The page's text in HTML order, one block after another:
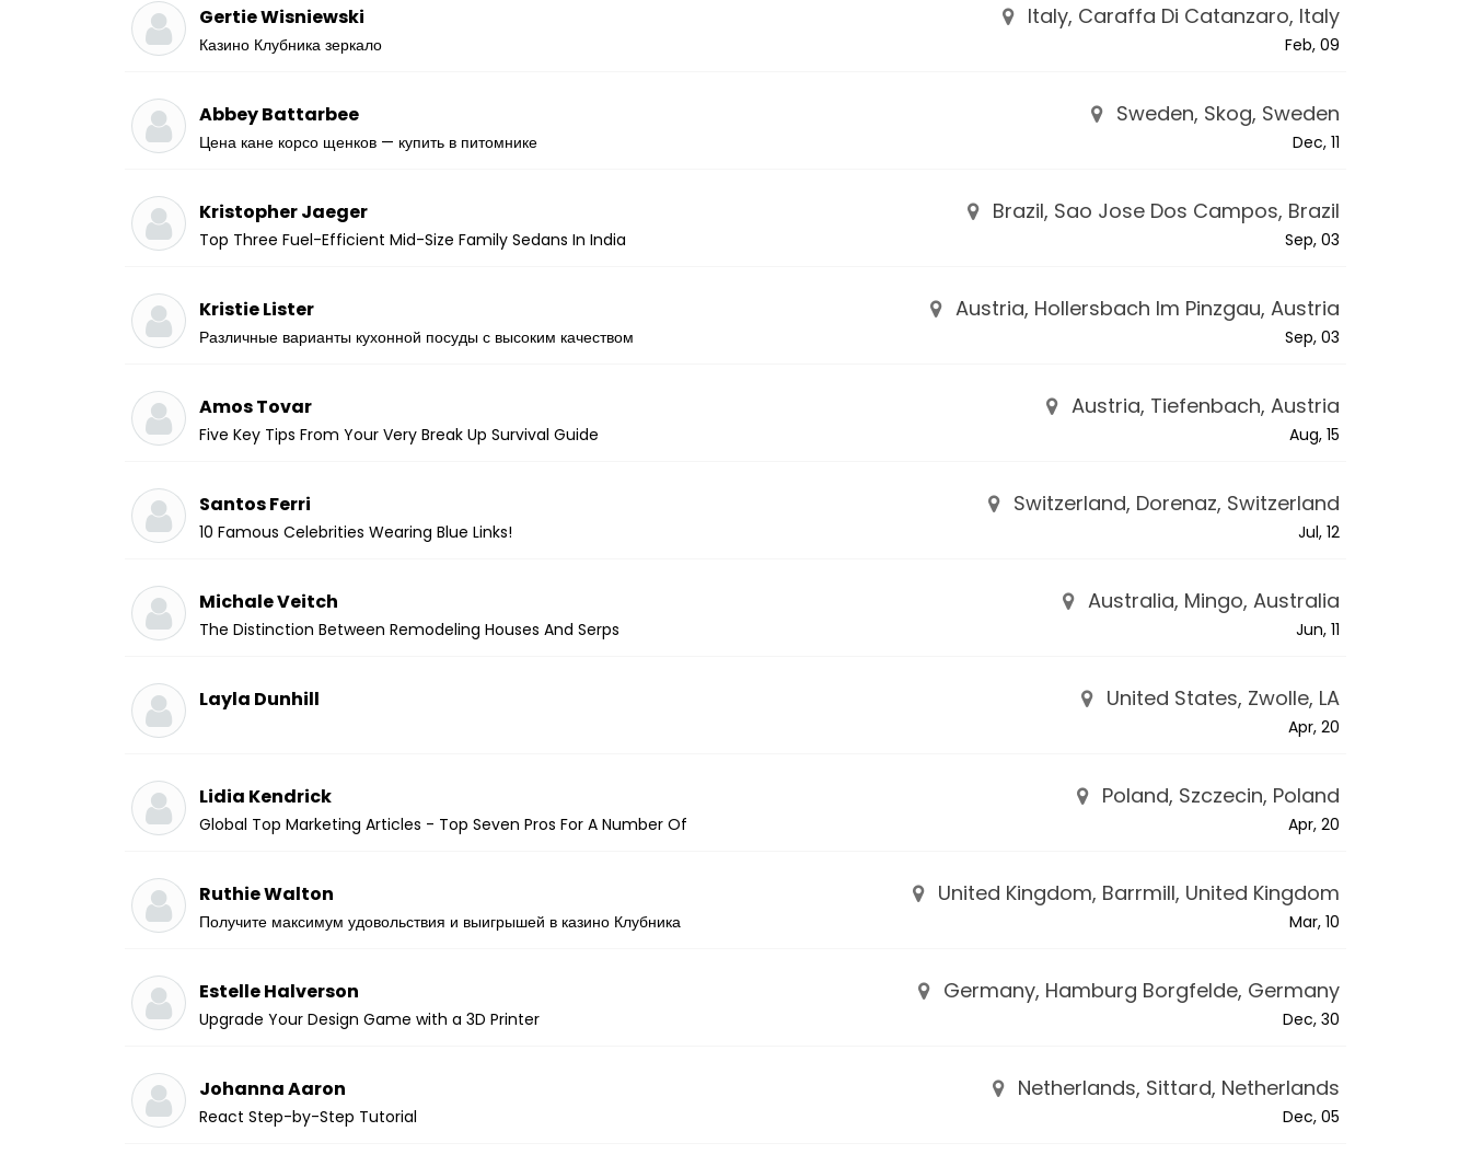
Gertie Wisniewski Italy, Caraffa Di Catanzaro, Italy
Казино Клубника зеркало Feb, 09
Abbey Battarbee Sweden, Skog, Sweden
Цена кане корсо щенков — купить в питомнике Dec, 11
Kristopher Jaeger Brazil, Sao Jose Dos Campos, Brazil
Top Three Fuel-Efficient Mid-Size Family Sedans In India Sep, 03
Kristie Lister Austria, Hollersbach Im Pinzgau, Austria
Различные варианты кухонной посуды с высоким качеством Sep, 03
Amos Tovar Austria, Tiefenbach, Austria
Five Key Tips From Your Very Break Up Survival Guide Aug, 15
Santos Ferri Switzerland, Dorenaz, Switzerland
10 Famous Celebrities Wearing Blue Links! Jul, 12
Michale Veitch Australia, Mingo, Australia
The Distinction Between Remodeling Houses And Serps Jun, 11
Layla Dunhill United States, Zwolle, LA
Apr, 20
Lidia Kendrick Poland, Szczecin, Poland
Global Top Marketing Articles - Top Seven Pros For A Number Of Apr, 20
Ruthie Walton United Kingdom, Barrmill, United Kingdom
Получите максимум удовольствия и выигрышей в казино Клубника Mar, 10
Estelle Halverson Germany, Hamburg Borgfelde, Germany
Upgrade Your Design Game with a 3D Printer Dec, 30
Johanna Aaron Netherlands, Sittard, Netherlands
React Step-by-Step Tutorial Dec, 05